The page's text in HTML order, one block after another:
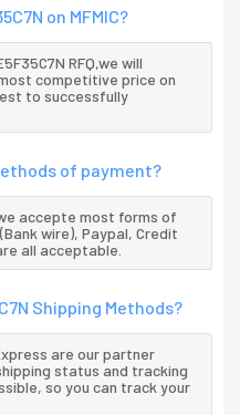
on MFMIC?
RFQ,we will
competitive price on
to successfully
of payment?
accepte most forms of
wire), Paypal, Credit
all acceptable.
Shipping Methods?
are our partner
status and tracking
so you can track your